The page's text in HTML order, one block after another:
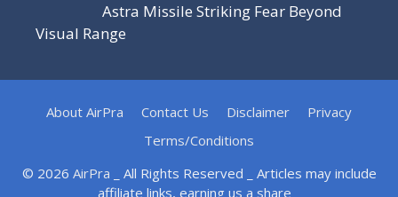
Astra Missile Striking Fear Beyond
Visual Range
About AirPra Contact Us Disclaimer
Privacy
Terms/Conditions
© 2026 AirPra _ All Rights Reserved _ Articles may include
affiliate links, earning us a share _